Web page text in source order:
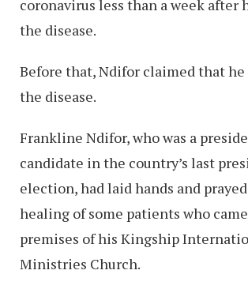
coronavirus less than a week after
the disease.
Before that, Ndifor claimed that he
the disease.
Frankline Ndifor, who was a
candidate in the country’s last
election, had laid hands and
healing of some patients who
premises of his Kingship
Ministries Church.